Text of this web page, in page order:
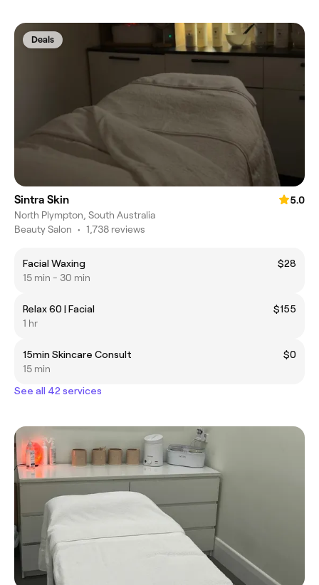
Deals
Sintra Skin
5.0
North Plympton, South Australia
Beauty Salon • 1,738 reviews
Facial Waxing
$28
15 min - 30 min
Relax 60 | Facial
$155
1 hr
15min Skincare Consult
$0
15 min
See all 42 services